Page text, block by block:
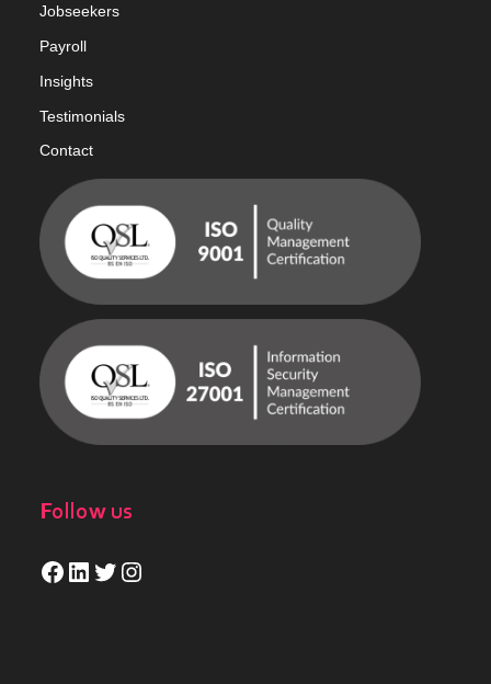
Jobseekers
Payroll
Insights
Testimonials
Contact
Follow us
Facebook
LinkedIn
Twitter
Instagram